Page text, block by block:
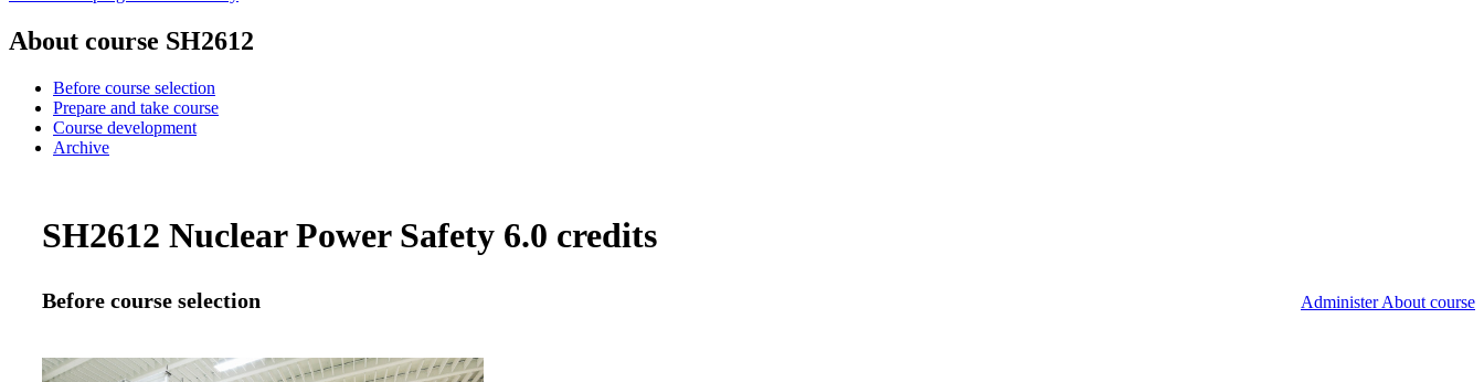
About course SH2612
Before course selection
Prepare and take course
Course development
Archive
SH2612 Nuclear Power Safety 6.0 credits
Before course selection Administer About course